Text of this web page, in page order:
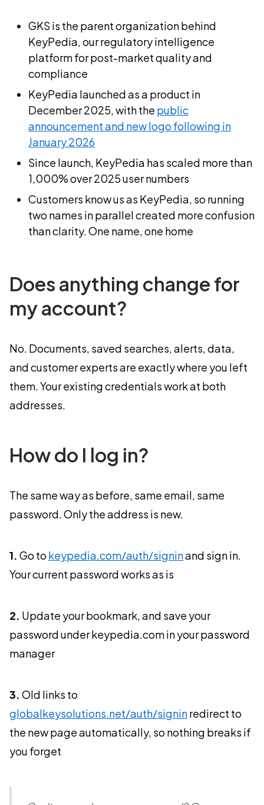
GKS is the parent organization behind
KeyPedia, our regulatory intelligence
platform for post-market quality and
compliance
KeyPedia launched as a product in
December 2025, with the public
announcement and new logo following in
January 2026
Since launch, KeyPedia has scaled more than
1,000% over 2025 user numbers
Customers know us as KeyPedia, so running
two names in parallel created more confusion
than clarity. One name, one home
Does anything change for
my account?
No. Documents, saved searches, alerts, data,
and customer experts are exactly where you left
them. Your existing credentials work at both
addresses.
How do I log in?
The same way as before, same email, same
password. Only the address is new.
1. Go to keypedia.com/auth/signinand sign in.
Your current password works as is
2. Update your bookmark, and save your
password under keypedia.com in your password
manager
3. Old links to
globalkeysolutions.net/auth/signinredirect to
the new page automatically, so nothing breaks if
you forget